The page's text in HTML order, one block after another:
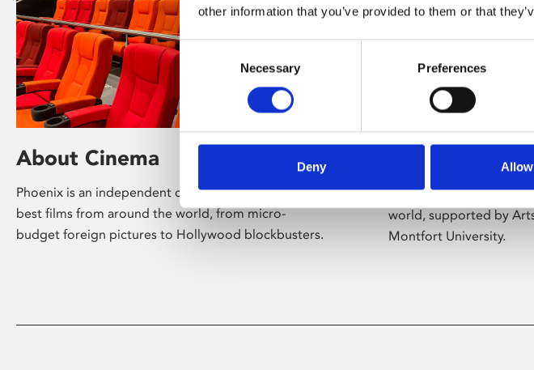
other information that you’ve provided to them or that
Consent
Necessary Preferences
Deny
About Cinema
Phoenix is an independent cinema screening the
best films from around the world, from micro-
budget foreign pictures to Hollywood blockbusters.
About Art
Phoenix’s art and
presents free
world, supported by
Montfort University.